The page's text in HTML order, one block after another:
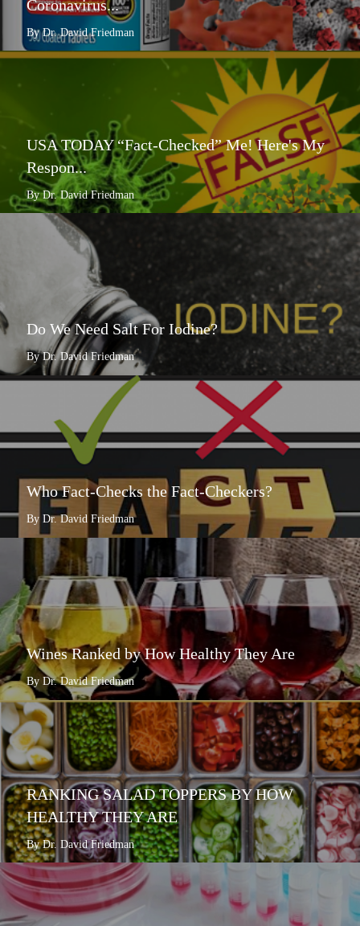
Coronavirus...
By Dr. David Friedman
USA TODAY “Fact-Checked” Me! Here's My
Respon...
By Dr. David Friedman
Do We Need Salt For Iodine?
By Dr. David Friedman
Who Fact-Checks the Fact-Checkers?
By Dr. David Friedman
Wines Ranked by How Healthy They Are
By Dr. David Friedman
RANKING SALAD TOPPERS BY HOW
HEALTHY THEY ARE
By Dr. David Friedman